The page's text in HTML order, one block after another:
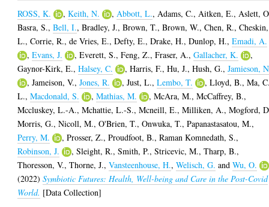
ROSS, K. ,Keith, N. , Abbott, L., Adams, C., Aitken, E., Aslett,
Basra, S.,Bell, I.,Bradley, J.,Brown, T.,Brown, W.,Chen, R.,Cheskin,
L.,Corrie, R.,de Vries, E.,Defty, E.,Drake, H.,Dunlop, H.,Emadi, A.
,Evans, J. ,Everett, S.,Feng, Z.,Fraser, A.,Gallacher, K.
,
Gaynor-Kirk, E.,Halsey, C. ,Harris, F.,Hu, J.,Hush, G.,Jamieson,
,Jameison, V.,Jones, R. ,Just, L.,Lembo, T. ,Lloyd, B.,Ma,
L.,Macdonald, S. ,Mathias, M. ,McAra, M.,McCaffrey, B.,
Mccluskey, L.-A.,Mchattie, L.-S.,Mcneill, E.,Milliken, A.,Mogford,
Morris, G.,Nicoll, M.,O'Brien, T.,Onwuka, T.,Papanastasatou, M.,
Perry, M.
,Prosser, Z.,Proudfoot, B.,Raman Komnedath, S.,
Robinson, J.
,Sleight, R.,Smith, P.,Stricevic, M.,Tharp, B.,
Thoresson, V.,Thorne, J.,Vansteenhouse, H.,Welisch, G. andWu, O.
(2022)Symbiotic Futures: Health, Well-being and Care in the Post-Covid
World. [Data Collection]